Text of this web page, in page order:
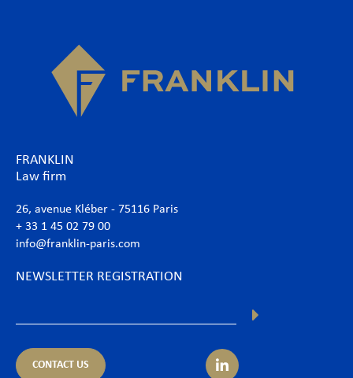
FRANKLIN
Law firm
26, avenue Kléber - 75116 Paris
+ 33 1 45 02 79 00
info@franklin-paris.com
NEWSLETTER REGISTRATION
CONTACT US